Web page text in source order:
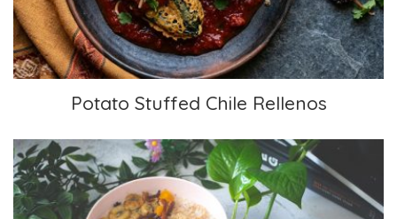
Potato Stuffed Chile Rellenos